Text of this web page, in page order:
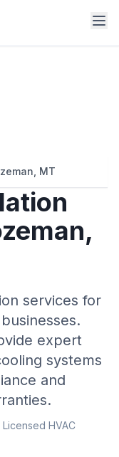
MT
services for
expert
systems
and
HVAC